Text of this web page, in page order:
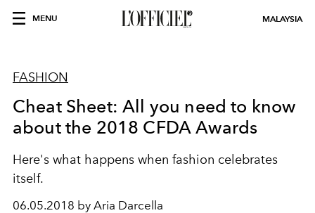
MENU MALAYSIA
FASHION
Cheat Sheet: All you need to know
about the 2018 CFDA Awards
Here's what happens when fashion celebrates
itself.
06.05.2018 by Aria Darcella